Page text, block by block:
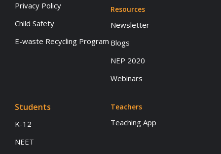
Privacy Policy
Child Safety
E-waste Recycling Program
Resources
Newsletter
Blogs
NEP 2020
Webinars
Students
K-12
NEET
Teachers
Teaching App